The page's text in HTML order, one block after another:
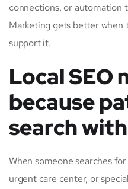
connections, or automation
Marketing gets better
support it.
Local SEO
because
search
When someone searches
urgent care center, or